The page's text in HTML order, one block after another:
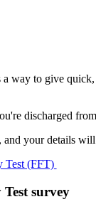
way to give
discharged
your details
Test (FFT)
survey